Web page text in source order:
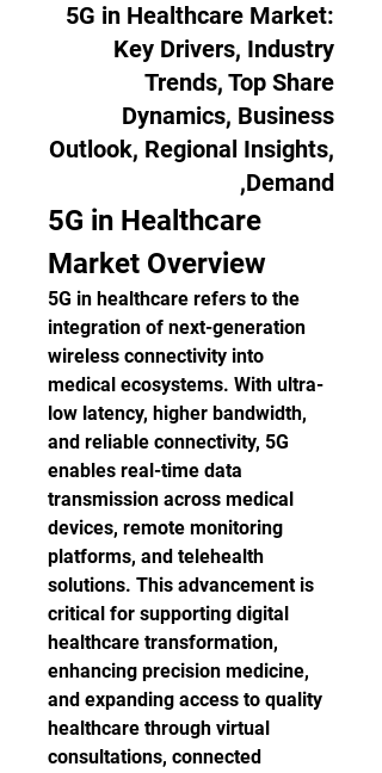
5G in Healthcare Market:
Key Drivers, Industry
Trends, Top Share
Dynamics, Business
Outlook, Regional Insights,
Demand,
5G in Healthcare
Market Overview
5G in healthcare refers to the
integration of next-generation
wireless connectivity into
medical ecosystems. With ultra-
low latency, higher bandwidth,
and reliable connectivity, 5G
enables real-time data
transmission across medical
devices, remote monitoring
platforms, and telehealth
solutions. This advancement is
critical for supporting digital
healthcare transformation,
enhancing precision medicine,
and expanding access to quality
healthcare through virtual
consultations, connected